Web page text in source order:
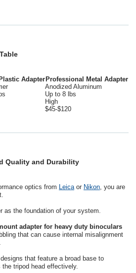
AdapterProfessional Metal Adapter
Anodized Aluminum
Up to 8 lbs
High
$45-$120
Quality and Durability
optics from Leicaor Nikon, you are
as the foundation of your system.
adapter for heavy duty binoculars
that can cause internal misalignment
that feature a broad base to
tripod head effectively.